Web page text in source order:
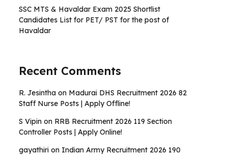
SSC MTS & Havaldar Exam 2025 Shortlist
Candidates List for PET/ PST for the post of
Havaldar
Recent Comments
R. Jesintha on Madurai DHS Recruitment 2026 82
Staff Nurse Posts | Apply Offline!
S Vipin on RRB Recruitment 2026 119 Section
Controller Posts | Apply Online!
gayathiri on Indian Army Recruitment 2026 190